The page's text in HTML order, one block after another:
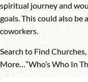
spiritual journey and
goals. This could also be
coworkers.
Search to Find
More…”Who’s Who In